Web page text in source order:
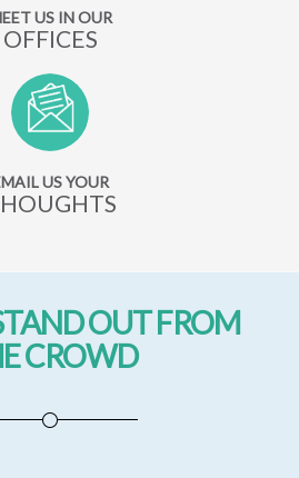
US IN OUR
OFFICES
US YOUR
OUT FROM
CROWD